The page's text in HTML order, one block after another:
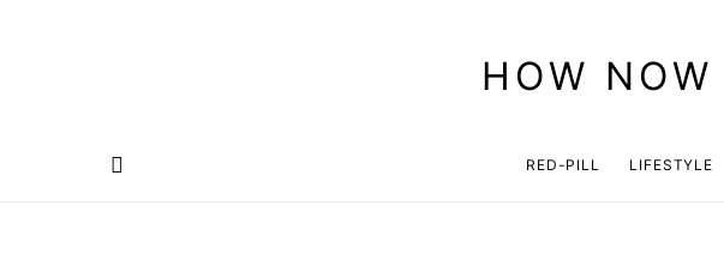
HOW
RED-PILL LIFESTYLE